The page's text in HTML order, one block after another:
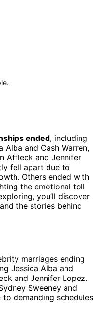
ended, including
Alba and Cash Warren,
Affleck and Jennifer
fell apart due to
Others ended with
the emotional toll
you’ll discover
the stories behind
marriages ending
Jessica Alba and
and Jennifer Lopez.
Sweeney and
demanding schedules